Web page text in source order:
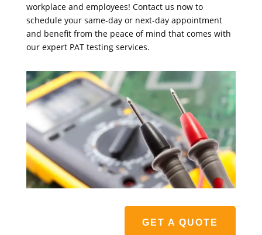
workplace and employees! Contact us now to
schedule your same-day or next-day appointment
and benefit from the peace of mind that comes with
our expert PAT testing services.
GET A QUOTE